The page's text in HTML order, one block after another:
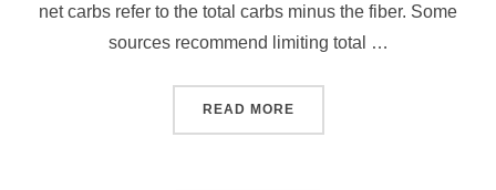
net carbs refer to the total carbs minus the fiber. Some
sources recommend limiting total …
READ MORE